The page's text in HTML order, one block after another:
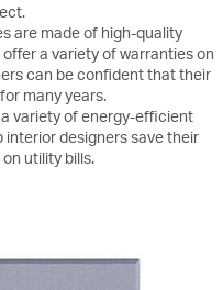
are made of high-quality
a variety of warranties on
can be confident that their
many years.
variety of energy-efficient
interior designers save their
utility bills.